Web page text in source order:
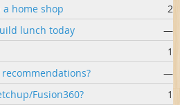
home shop
2
lunch today
—
1
—
Fusion360?
1